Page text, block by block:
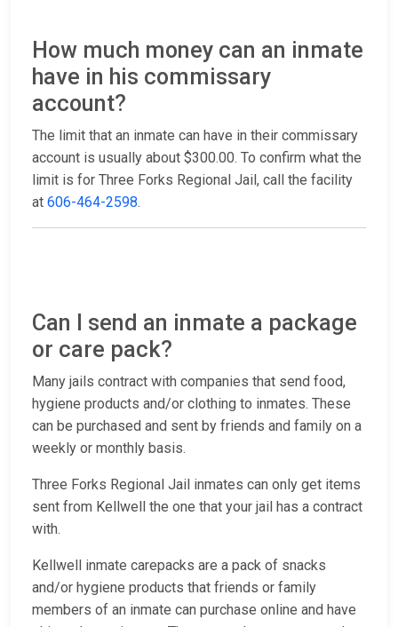
How much money can an inmate
have in his commissary
account?
The limit that an inmate can have in their commissary
account is usually about $300.00. To confirm what the
limit is for Three Forks Regional Jail, call the facility
at 606-464-2598.
Can I send an inmate a package
or care pack?
Many jails contract with companies that send food,
hygiene products and/or clothing to inmates. These
can be purchased and sent by friends and family on a
weekly or monthly basis.
Three Forks Regional Jail inmates can only get items
sent from Kellwell the one that your jail has a contract
with.
Kellwell inmate carepacks are a pack of snacks
and/or hygiene products that friends or family
members of an inmate can purchase online and have